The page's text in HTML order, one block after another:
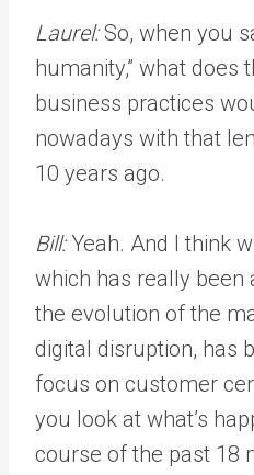
Laurel:So, when you
humanity,” what does
business practices
nowadays with that
10 years ago.
Bill:Yeah. And I think
which has really
the evolution of the
digital disruption, has
focus on customer
you look at what’s
course of the past 18